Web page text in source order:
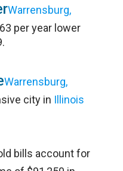
Warrensburg,
per year lower
Warrensburg,
city in Illinois
bills account for